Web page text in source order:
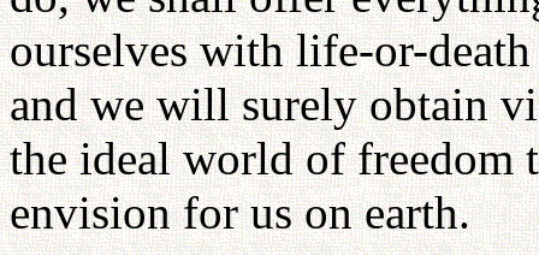
ourselves with life-or-
and we will surely obtain
the ideal world of freedom
envision for us on earth.